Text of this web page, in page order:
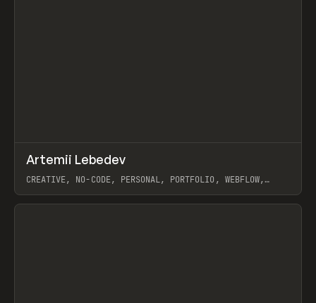
INSPO WEBSITE
Artemii Lebedev
CREATIVE, NO-CODE, PERSONAL, PORTFOLIO, WEBFLOW,
View item